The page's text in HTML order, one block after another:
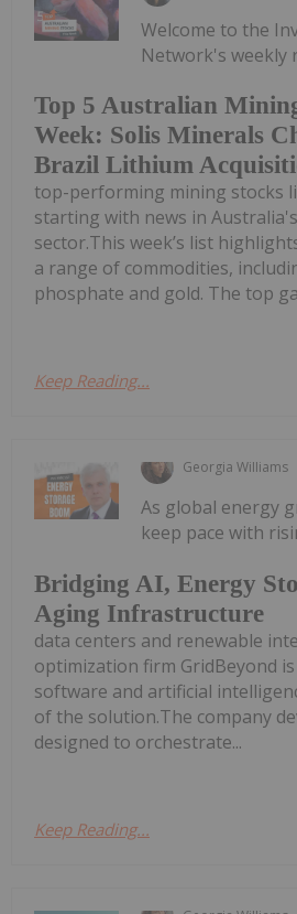
Top 5 Australian
Week: Solis Minerals
Brazil Lithium
Welcome to the
Network's weekly
top-performing mining stocks
starting with news in
sector.This week’s list
a range of commodities,
phosphate and gold. The top
Keep Reading...
Georgia Williams
Bridging AI, Energy
Aging Infrastructure
As global energy
keep pace with
data centers and renewable
optimization firm GridBeyond
software and artificial
of the solution.The company
designed to orchestrate...
Keep Reading...